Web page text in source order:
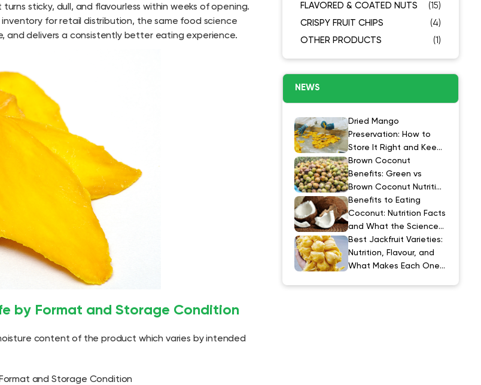
sticky, dull, and flavourless within weeks of opening.
for retail distribution, the same food science
and delivers a consistently better eating experience.
by Format and Storage Condition
content of the product which varies by intended
and Storage Condition
FLAVORED & COATED NUTS
(15)
CRISPY FRUIT CHIPS
(4)
OTHER PRODUCTS
(1)
NEWS
Dried Mango
Preservation: How to
Store It Right and Keep
It at Its Best
Brown Coconut
Benefits: Green vs
Brown Coconut Nutrition
Explained
Benefits to Eating
Coconut: Nutrition Facts
and What the Science
Actually Says
Best Jackfruit Varieties:
Nutrition, Flavour, and
What Makes Each One